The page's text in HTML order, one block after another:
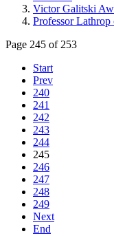
Victor Galitski
Professor
Page 245 of 253
Start
Prev
240
241
242
243
244
245
246
247
248
249
Next
End